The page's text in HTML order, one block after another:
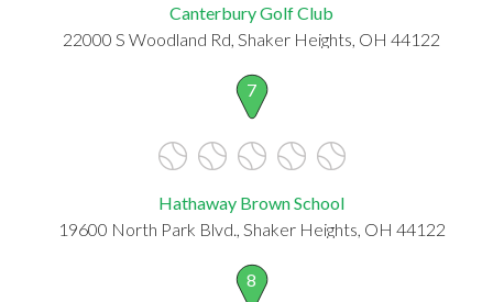
Canterbury Golf Club
22000 S Woodland Rd, Shaker Heights, OH 44122
7
Hathaway Brown School
19600 North Park Blvd., Shaker Heights, OH 44122
8